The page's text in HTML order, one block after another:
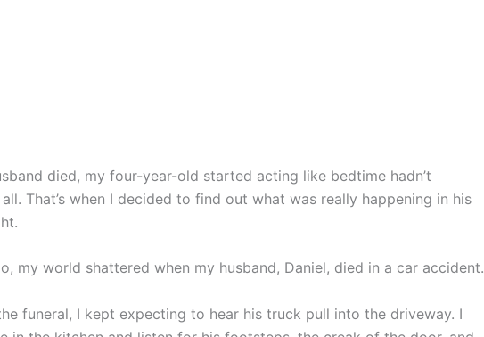
died, my four-year-old started acting like bedtime hadn’t
That’s when I decided to find out what was really happening in his
my world shattered when my husband, Daniel, died in a car accident.
funeral, I kept expecting to hear his truck pull into the driveway. I